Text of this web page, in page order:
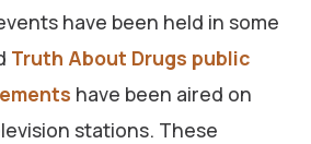
have been held in some
Truth About Drugs public
have been aired on
stations. These